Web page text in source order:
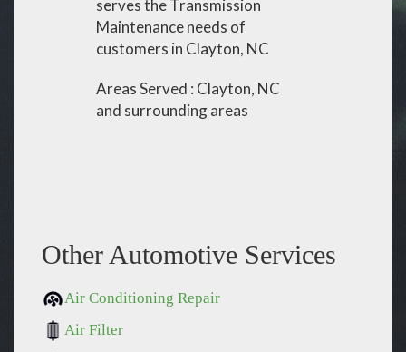
serves the Transmission
Maintenance needs of
customers in Clayton, NC
Areas Served : Clayton, NC
and surrounding areas
Other Automotive Services
Air Conditioning Repair
Air Filter